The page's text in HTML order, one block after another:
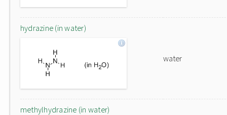
hydrazine (in water)
water
methylhydrazine (in water)